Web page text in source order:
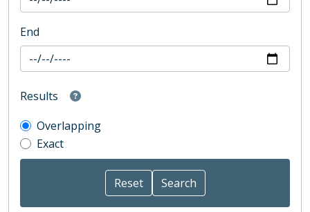
End
Results
Overlapping
Exact